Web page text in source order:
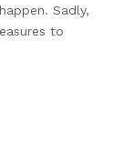
Sadly,
to